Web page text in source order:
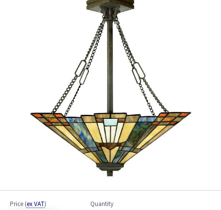
Price (ex VAT) Quantity